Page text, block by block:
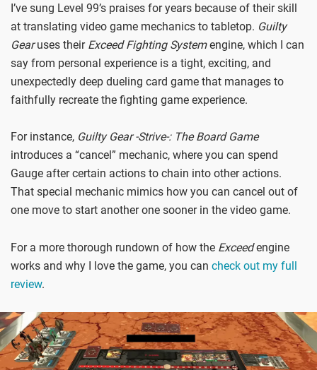
I’ve sung Level 99’s praises for years because of their skill
at translating video game mechanics to tabletop. Guilty
Gearuses their Exceed Fighting Systemengine, which I can
say from personal experience is a tight, exciting, and
unexpectedly deep dueling card game that manages to
faithfully recreate the fighting game experience.
For instance, Guilty Gear -Strive-: The Board Game
introduces a “cancel” mechanic, where you can spend
Gauge after certain actions to chain into other actions.
That special mechanic mimics how you can cancel out of
one move to start another one sooner in the video game.
For a more thorough rundown of how the Exceedengine
works and why I love the game, you can check out my full
review.